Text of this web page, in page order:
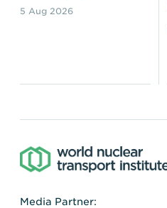
5 Aug 2026
Media Partner: